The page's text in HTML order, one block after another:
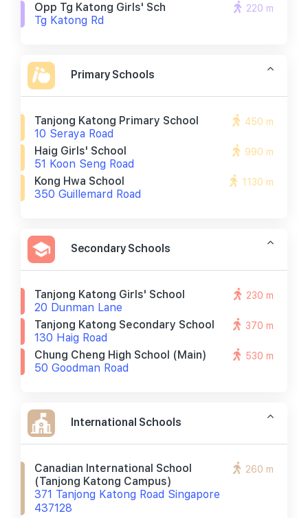
Opp Tg Katong Girls' Sch
Tg Katong Rd
220 m
Primary Schools
Tanjong Katong Primary School
10 Seraya Road
450 m
Haig Girls' School
51 Koon Seng Road
990 m
Kong Hwa School
350 Guillemard Road
1130 m
Secondary Schools
Tanjong Katong Girls' School
20 Dunman Lane
230 m
Tanjong Katong Secondary School
130 Haig Road
370 m
Chung Cheng High School (main)
50 Goodman Road
530 m
International Schools
Canadian International School
(tanjong Katong Campus)
371 Tanjong Katong Road Singapore
437128
260 m